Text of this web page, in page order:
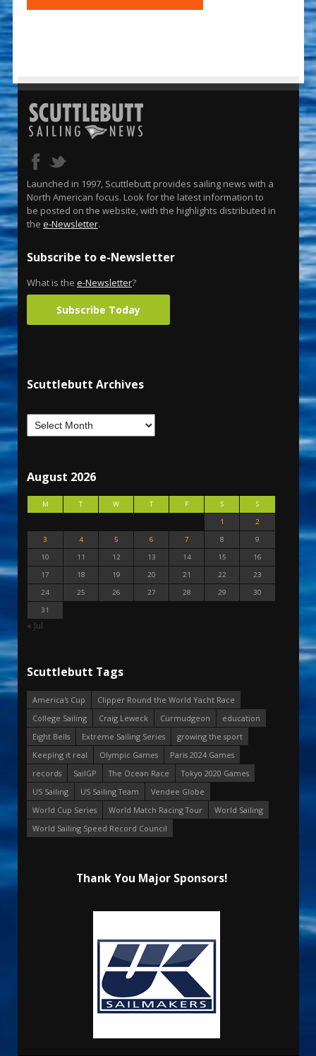
Launched in 1997, Scuttlebutt provides sailing news with a
North American focus. Look for the latest information to
be posted on the website, with the highlights distributed in
the e-Newsletter.
Subscribe to e-Newsletter
What is the e-Newsletter?
Subscribe Today
Scuttlebutt Archives
August 2026
M T W T F S
S
1
2
3
4 5 6 7 8
9
10
11 12 13 14 15
16
17
18 19 20 21 22
23
24
25 26 27 28 29
30
31
« Jul
Scuttlebutt Tags
America's Cup
Clipper Round the World Yacht Race
College Sailing
Craig Leweck Curmudgeon
education
Eight Bells
Extreme Sailing Series
growing the sport
Keeping it real
Olympic Games
Paris 2024 Games
records
SailGP The Ocean Race
Tokyo 2020 Games
US Sailing
US Sailing Team
Vendee Globe
World Cup Series
World Match Racing Tour
World Sailing
World Sailing Speed Record Council
Thank You Major Sponsors!